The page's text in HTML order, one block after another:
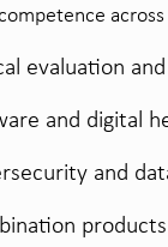
evaluation
and digital
and